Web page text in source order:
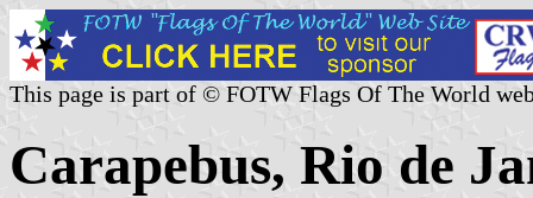
This page is part of © FOTW Flags Of The World
Carapebus, Rio de